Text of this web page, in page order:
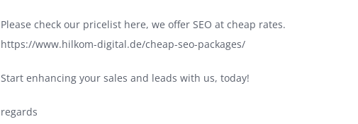
Please check our pricelist here, we offer SEO at cheap rates.
https://www.hilkom-digital.de/cheap-seo-packages/
Start enhancing your sales and leads with us, today!
regards